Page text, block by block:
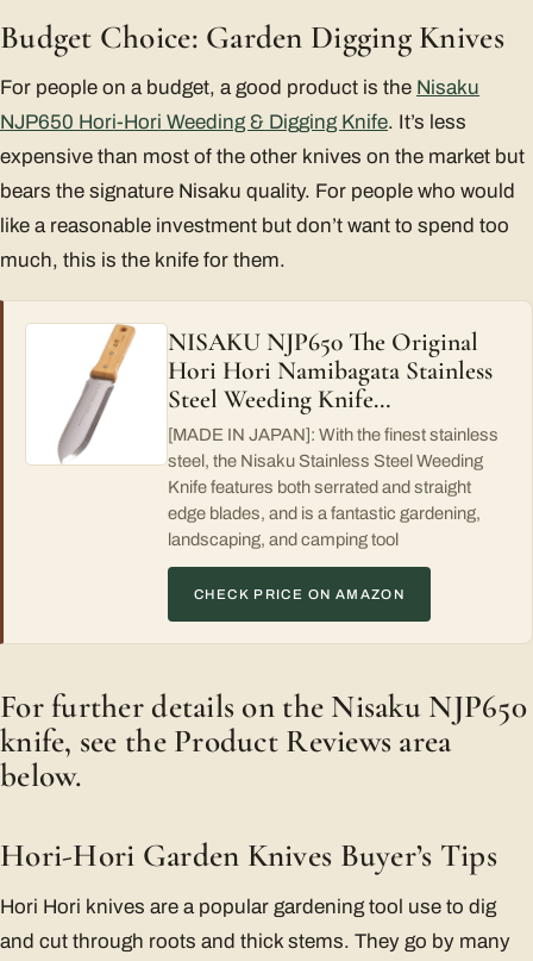
Budget Choice: Garden Digging Knives
For people on a budget, a good product is the Nisaku
NJP650 Hori-Hori Weeding & Digging Knife. It’s less
expensive than most of the other knives on the market but
bears the signature Nisaku quality. For people who would
like a reasonable investment but don’t want to spend too
much, this is the knife for them.
NISAKU NJP650 The Original
Hori Hori Namibagata Stainless
Steel Weeding Knife…
[MADE IN JAPAN]: With the finest stainless
steel, the Nisaku Stainless Steel Weeding
Knife features both serrated and straight
edge blades, and is a fantastic gardening,
landscaping, and camping tool
CHECK PRICE ON AMAZON
For further details on the Nisaku NJP650
knife, see the Product Reviews area
below.
Hori-Hori Garden Knives Buyer’s Tips
Hori Hori knives are a popular gardening tool use to dig
and cut through roots and thick stems. They go by many